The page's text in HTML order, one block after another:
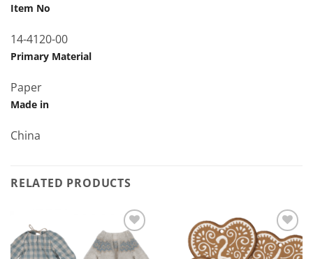
Item No
14-4120-00
Primary Material
Paper
Made in
China
RELATED PRODUCTS
Add to
Wishlist
Add to
Wishlist